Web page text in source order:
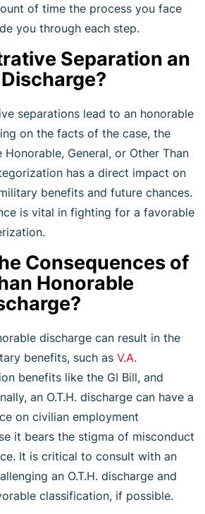
of time the process you face
you through each step.
Separation an
separations lead to an honorable
on the facts of the case, the
General, or Other Than
has a direct impact on
benefits and future chances.
is vital in fighting for a favorable
Consequences of
Honorable
discharge can result in the
benefits, such as V.A.
benefits like the GI Bill, and
an O.T.H. discharge can have a
on civilian employment
it bears the stigma of misconduct
It is critical to consult with an
an O.T.H. discharge and
classification, if possible.